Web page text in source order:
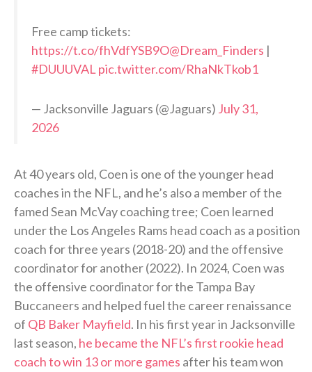
Free camp tickets:
https://t.co/fhVdfYSB9O@Dream_Finders |
#DUUUVAL pic.twitter.com/RhaNkTkob1
— Jacksonville Jaguars (@Jaguars) July 31,
2026
At 40 years old, Coen is one of the younger head
coaches in the NFL, and he’s also a member of the
famed Sean McVay coaching tree; Coen learned
under the Los Angeles Rams head coach as a position
coach for three years (2018-20) and the offensive
coordinator for another (2022). In 2024, Coen was
the offensive coordinator for the Tampa Bay
Buccaneers and helped fuel the career renaissance
of QB Baker Mayfield. In his first year in Jacksonville
last season, he became the NFL’s first rookie head
coach to win 13 or more games after his team won